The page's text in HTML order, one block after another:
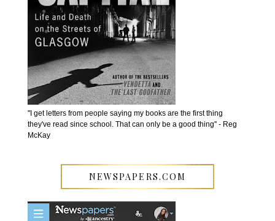
''I get letters from people saying my books are the first thing
they've read since school. That can only be a good thing'' - Reg
McKay
NEWSPAPERS.COM